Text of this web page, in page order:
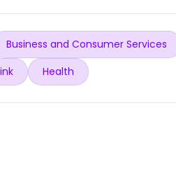
Business and Consumer Services
Health